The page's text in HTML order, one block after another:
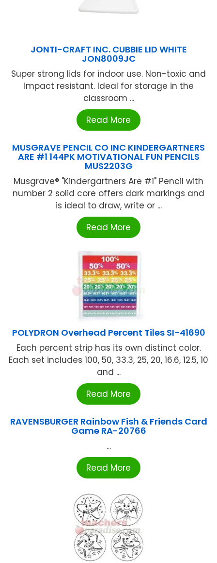
JONTI-CRAFT INC. CUBBIE LID WHITE
JON8009JC
Super strong lids for indoor use. Non-toxic and
impact resistant. Ideal for storage in the
classroom ...
Read More
MUSGRAVE PENCIL CO INC KINDERGARTNERS
ARE #1 144PK MOTIVATIONAL FUN PENCILS
MUS2203G
Musgrave® "Kindergartners Are #1" Pencil with
number 2 solid core offers dark markings and
is ideal to draw, write or ...
Read More
POLYDRON Overhead Percent Tiles SI-41690
Each percent strip has its own distinct color.
Each set includes 100, 50, 33.3, 25, 20, 16.6, 12.5, 10
and ...
Read More
RAVENSBURGER Rainbow Fish & Friends Card
Game RA-20766
...
Read More